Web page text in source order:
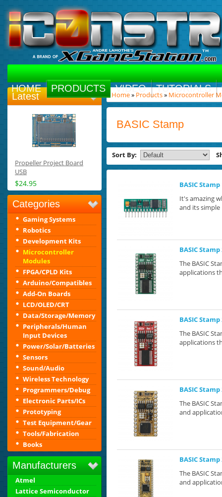
HOME PRODUCTS VIDEO TUTORIALS
Latest
Propeller Project Board
USB
$24.95
Categories
Gaming Systems
Robotics
Development Kits
Microcontroller
Modules
FPGA/CPLD Kits
Arduino/Compatibles
Add-On Boards
LCD/OLED/CRT
Data/Storage/Memory
Peripherals/Human
Input Devices
Power/Solar/Batteries
Sensors
Sound/Audio
Wireless Technology
Programmers/Debug
Electronic Parts/ICs
Prototyping
Test Equipment/Gear
Tools/Fabrication
Books
Manufacturers
Atmel
Lattice Semiconductor
Home» Products» Microcontroller
BASIC Stamp
Sort By:
BASIC
It's amazing
and its simple
BASIC
The BASIC
applications
BASIC
The BASIC
applications
BASIC
The BASIC
and
BASIC
The BASIC
and